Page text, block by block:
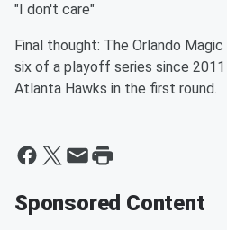
"I don't care"
Final thought: The Orlando
six of a playoff series since
Atlanta Hawks in the first round.
Sponsored Content